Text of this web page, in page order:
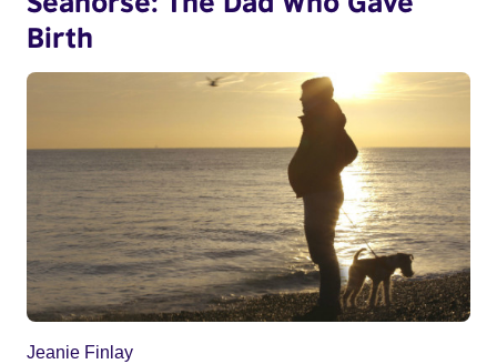
Birth
Jeanie Finlay